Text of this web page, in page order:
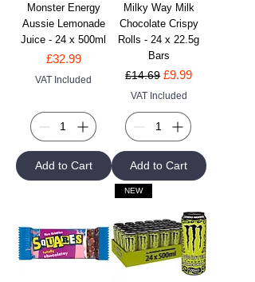
Monster Energy
Aussie Lemonade
Juice - 24 x 500ml
Price
£32.99
VAT Included
Add to Cart
Milky Way Milk
Chocolate Crispy
Rolls - 24 x 22.5g
Bars
Regular Price
£14.69 Sale Price
£9.99
VAT Included
Add to Cart
NEW